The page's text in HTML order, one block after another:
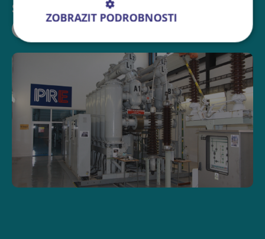
Sdílejte událost:
ZOBRAZIT PODROBNOSTI